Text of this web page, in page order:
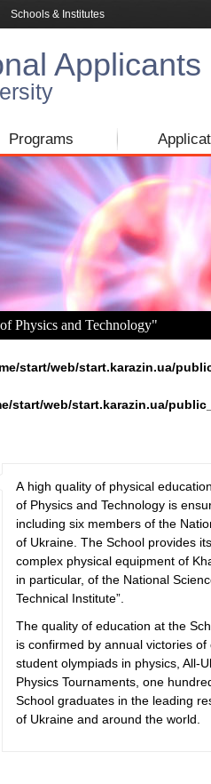
Schools & Institutes
Applicants
Programs
Physics and Technology"
start/web/start.karazin.ua/
start/web/start.karazin.ua/
A high quality of physical
of Physics and Technology is
including six members of the
of Ukraine. The School provides
complex physical equipment of
in particular, of the National
Technical Institute”.
The quality of education at the
is confirmed by annual victories
student olympiads in physics, All-
Physics Tournaments, one
School graduates in the leading
of Ukraine and around the world.